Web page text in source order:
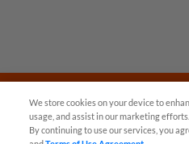
We store cookies on your device to
usage, and assist in our marketing efforts.
By continuing to use our services, you